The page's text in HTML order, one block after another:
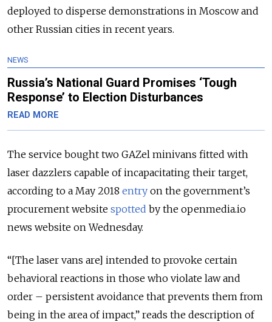
deployed to disperse demonstrations in Moscow and
other Russian cities in recent years.
NEWS
Russia’s National Guard Promises ‘Tough
Response’ to Election Disturbances
READ MORE
The service bought two GAZel minivans fitted with
laser dazzlers capable of incapacitating their target,
according to a May 2018 entry on the government’s
procurement website spotted by the openmedia.io
news website on Wednesday.
“[The laser vans are] intended to provoke certain
behavioral reactions in those who violate law and
order – persistent avoidance that prevents them from
being in the area of impact,” reads the description of